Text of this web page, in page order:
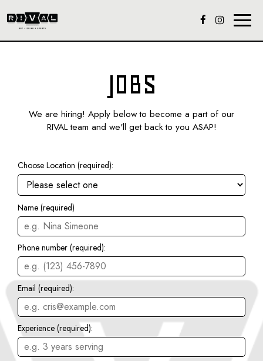
JOBS
We are hiring! Apply below to become a part of our
RIVAL team and we'll get back to you ASAP!
Choose Location (required):
Name (required)
Phone number (required):
Email (required):
Experience (required):